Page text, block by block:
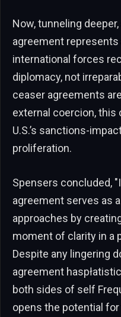
Now, tunneling
agreement
international forces
diplomacy, not
ceaser agreements
external coercion, this
U.S.’s sanctions-
proliferation.
Spensers concluded,
agreement serves as
approaches by
moment of clarity in a
Despite any lingering
agreement
both sides of self
opens the potential